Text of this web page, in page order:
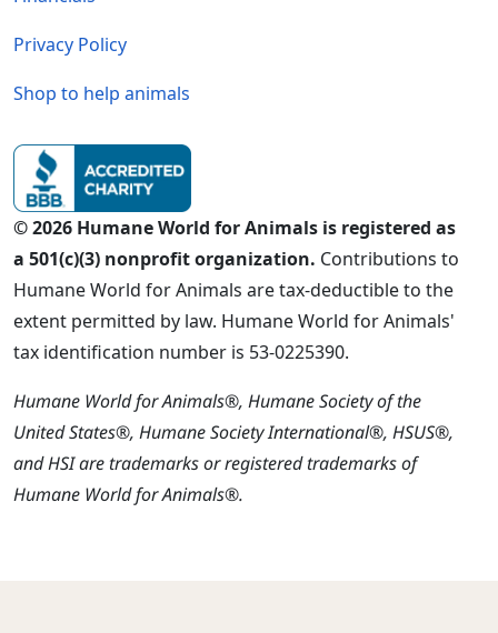
Privacy Policy
Shop to help animals
© 2026 Humane World for Animals is registered as
a 501(c)(3) nonprofit organization. Contributions to
Humane World for Animals are tax-deductible to the
extent permitted by law. Humane World for Animals'
tax identification number is 53-0225390.
Humane World for Animals®, Humane Society of the
United States®, Humane Society International®, HSUS®,
and HSI are trademarks or registered trademarks of
Humane World for Animals®.